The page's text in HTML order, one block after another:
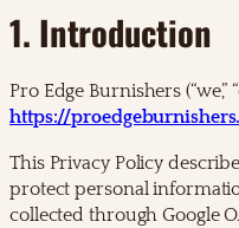
1. Introduction
Pro Edge Burnishers (“we,”
https://
This Privacy Policy
protect personal
collected through Google